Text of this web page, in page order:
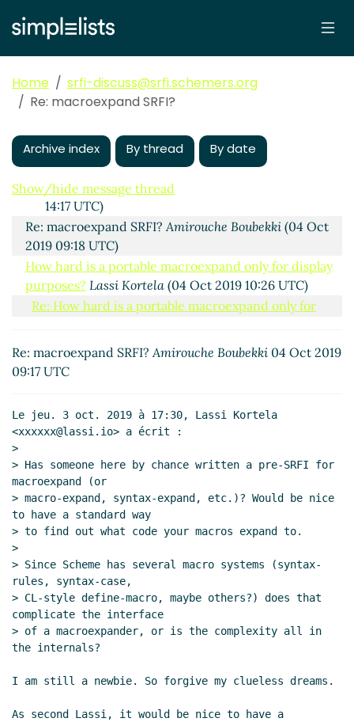
Home
srfi-discuss@srfi.schemers.org
Re: macroexpand SRFI?
Archive index By thread By date
Show/hide message thread
Re: macroexpand SRFI?
(04 Oct
Oct 2019 08:14 UTC)
Re: macroexpand SRFI?
Re: macroexpand SRFI?
Shiro Kawai (04 Oct 2019
10:14 UTC)
Re: macroexpand SRFI?
14:17 UTC)
Re: macroexpand SRFI?Amirouche Boubekki(04 Oct
2019 09:18 UTC)
How hard is a portable macroexpand only for display
purposes? Lassi Kortela(04 Oct 2019 10:26 UTC)
Re: How hard is a portable macroexpand only for
2019 11:28 UTC)
Re: How hard is a portable macroexpand only for
Re: How hard is a portable macroexpand only for
display purposes?
Oct 2019 15:01 UTC)
Re: macroexpand SRFI?Amirouche Boubekki 04 Oct 2019
09:17 UTC
Le jeu. 3 oct. 2019 à 17:30, Lassi Kortela
<xxxxxx@lassi.io> a écrit :
>
> Has someone here by chance written a pre-SRFI for
macroexpand (or
> macro-expand, syntax-expand, etc.)? Would be nice
to have a standard way
> to find out what code your macros expand to.
>
> Since Scheme has several macro systems (syntax-
rules, syntax-case,
> CL-style define-macro, maybe others?) does that
complicate the interface
> of a macroexpander, or is the complexity all in
the internals?
I am still a newbie. So forgive my clueless dreams.
As second Lassi, it would be nice to have a